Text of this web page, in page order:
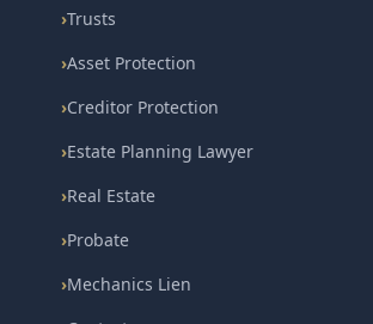
›Trusts
›Asset Protection
›Creditor Protection
›Estate Planning Lawyer
›Real Estate
›Probate
›Mechanics Lien